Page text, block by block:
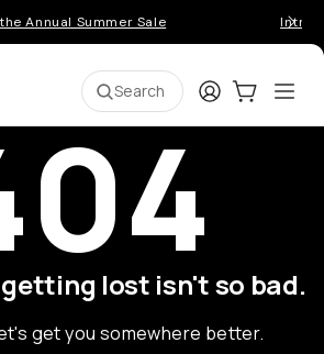
Annual Summer Sale
Search LoginCart:0
lost isn't so bad.
get you somewhere better.